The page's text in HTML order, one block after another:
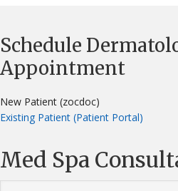
Schedule
Appointment
New Patient (zocdoc)
Existing Patient (Patient Portal)
Med Spa